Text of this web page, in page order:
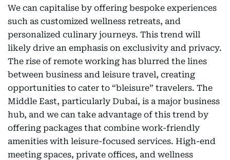
We can capitalise by offering bespoke experiences
such as customized wellness retreats, and
personalized culinary journeys. This trend will
likely drive an emphasis on exclusivity and privacy.
The rise of remote working has blurred the lines
between business and leisure travel, creating
opportunities to cater to “bleisure” travelers. The
Middle East, particularly Dubai, is a major business
hub, and we can take advantage of this trend by
offering packages that combine work-friendly
amenities with leisure-focused services. High-end
meeting spaces, private offices, and wellness